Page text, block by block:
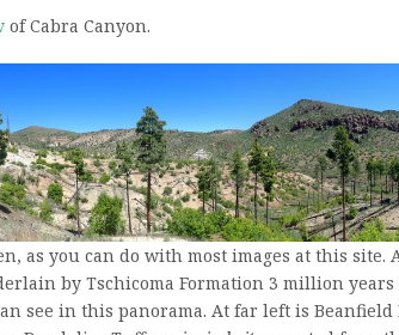
of Cabra Canyon.
as you can do with most images at this site.
by Tschicoma Formation 3 million
see in this panorama. At far left is